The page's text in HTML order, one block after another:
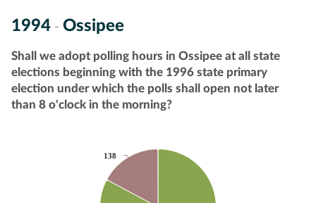
1994 - Ossipee
Shall we adopt polling hours in Ossipee at all state
elections beginning with the 1996 state primary
election under which the polls shall open not later
than 8 o'clock in the morning?
138
138